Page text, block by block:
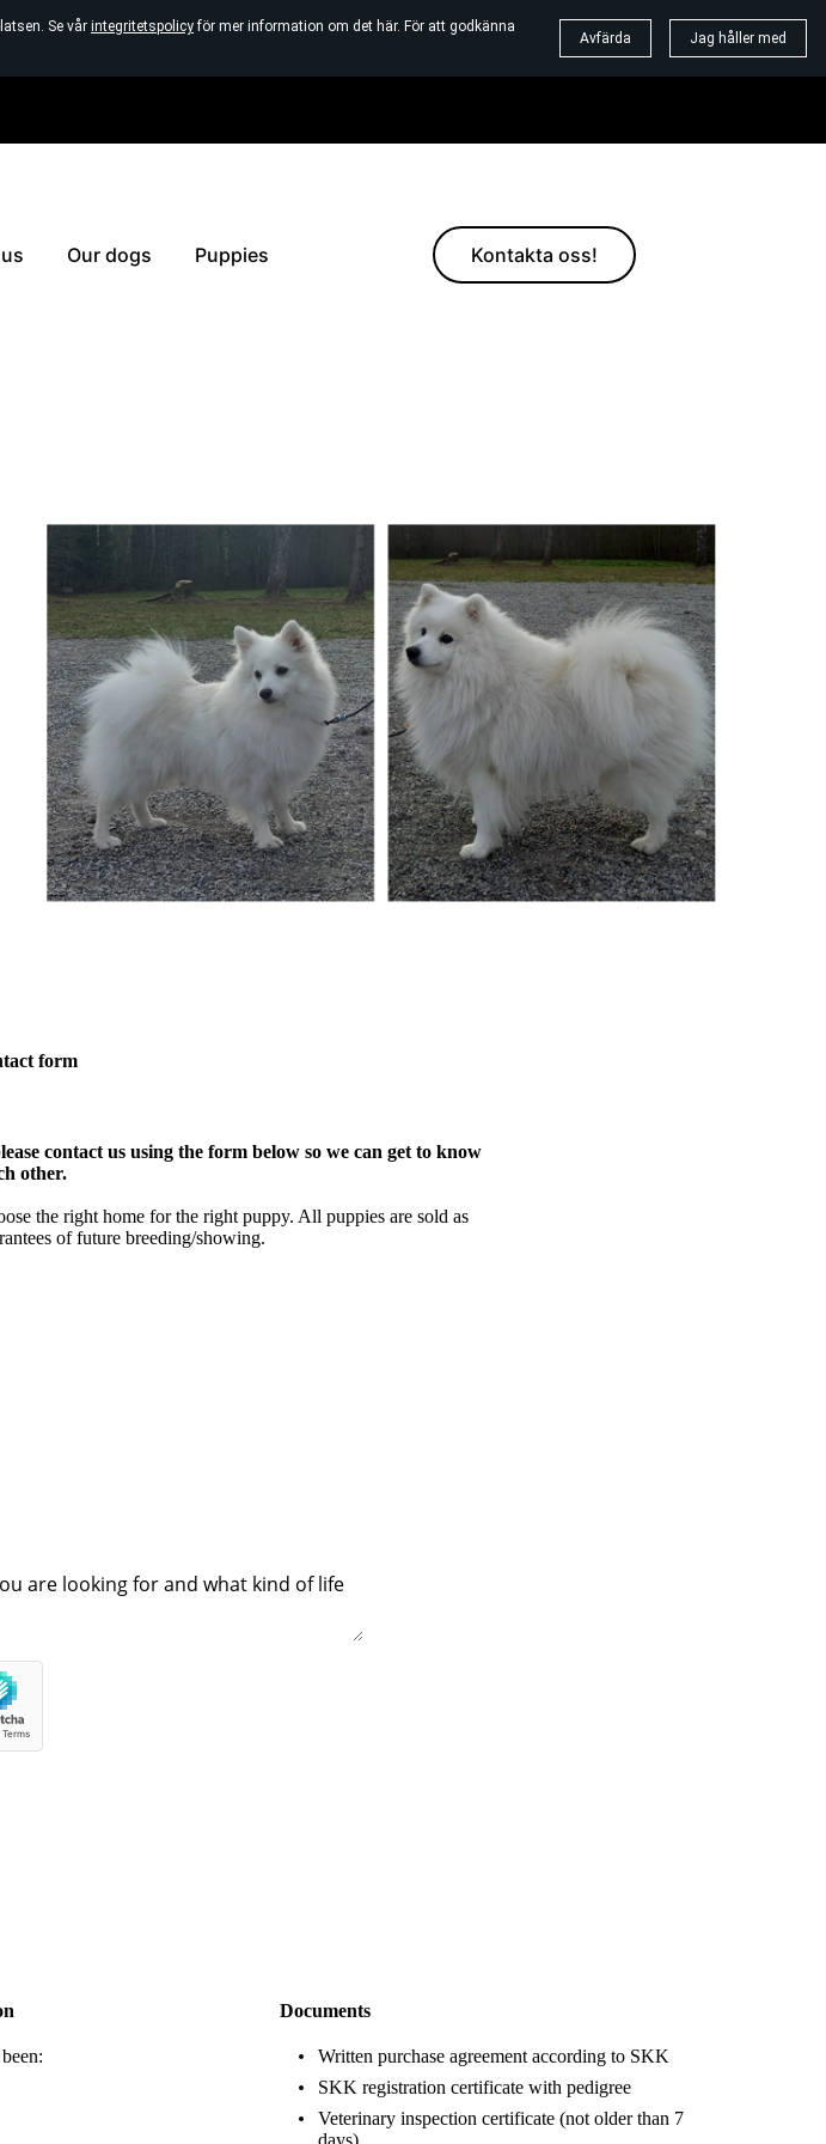
Se vår integritetspolicyför mer information om det här. För att godkänna
Avfärda Jag håller med
Our dogs Puppies Kontakta oss!
form
contact us using the form below so we can get to know
other.
the right home for the right puppy. All puppies are sold as
of future breeding/showing.
Documents
Written purchase agreement according to SKK
SKK registration certificate with pedigree
Veterinary inspection certificate (not older than 7
days)